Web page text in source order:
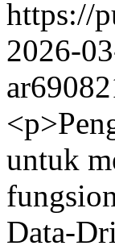
https://
2026-
untuk
Data-